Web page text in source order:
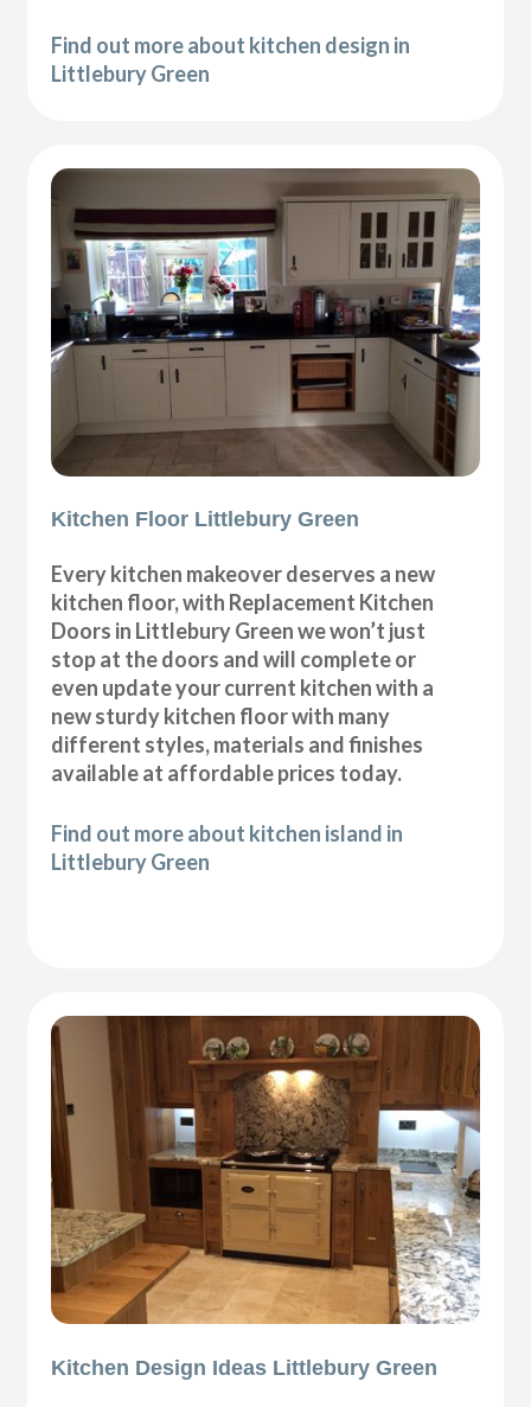
Find out more about kitchen design in
Littlebury Green
Kitchen Floor Littlebury Green
Every kitchen makeover deserves a new
kitchen floor, with Replacement Kitchen
Doors in Littlebury Green we won’t just
stop at the doors and will complete or
even update your current kitchen with a
new sturdy kitchen floor with many
different styles, materials and finishes
available at affordable prices today.
Find out more about kitchen island in
Littlebury Green
Kitchen Design Ideas Littlebury Green